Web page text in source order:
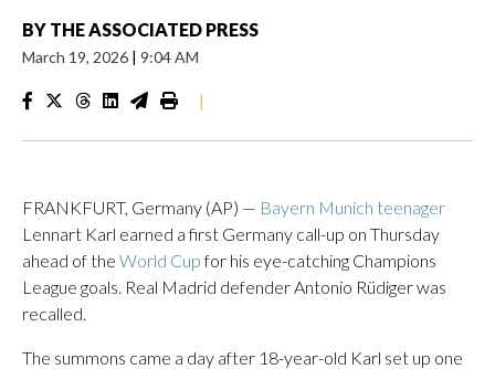
BY THE ASSOCIATED PRESS
March 19, 2026 | 9:04 AM
|
FRANKFURT, Germany (AP) — Bayern Munich teenager
Lennart Karl earned a first Germany call-up on Thursday
ahead of the World Cupfor his eye-catching Champions
League goals. Real Madrid defender Antonio Rüdiger was
recalled.
The summons came a day after 18-year-old Karl set up one